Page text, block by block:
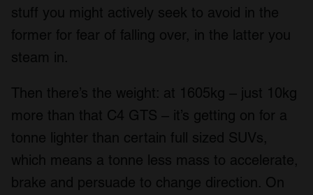
stuff you might actively seek to avoid in the
former for fear of falling over, in the latter you
steam in.
Then there’s the weight: at 1605kg – just 10kg
more than that C4 GTS – it’s getting on for a
tonne lighter than certain full sized SUVs,
which means a tonne less mass to accelerate,
brake and persuade to change direction. On